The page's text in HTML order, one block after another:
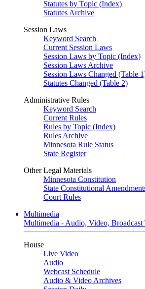
Statutes by Topic (Index)
Statutes Archive
Session Laws
Keyword Search
Current Session Laws
Session Laws by Topic (Index)
Session Laws Archive
Session Laws Changed (Table
Statutes Changed (Table 2)
Administrative Rules
Keyword Search
Current Rules
Rules by Topic (Index)
Rules Archive
Minnesota Rule Status
State Register
Other Legal Materials
Minnesota Constitution
State Constitutional
Court Rules
Multimedia
Multimedia - Audio, Video,
House
Live Video
Audio
Webcast Schedule
Audio & Video Archives